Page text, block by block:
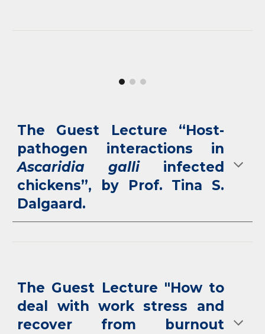
The Guest Lecture “Host-
pathogen interactions in
Ascaridia galliinfected
chickens”, by Prof. Tina S.
Dalgaard.
The Guest Lecture "How to
deal with work stress and
recover from burnout